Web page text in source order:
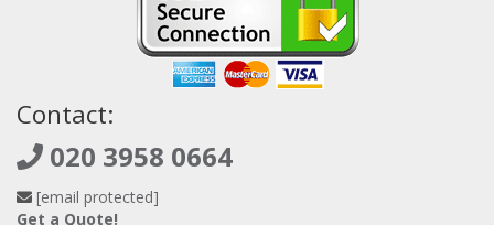
Contact:
020 3958 0664
[email protected]
Get a Quote!